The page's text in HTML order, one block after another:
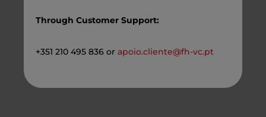
Through Customer Support:
+351 210 495 836 orapoio.cliente@fh-vc.pt